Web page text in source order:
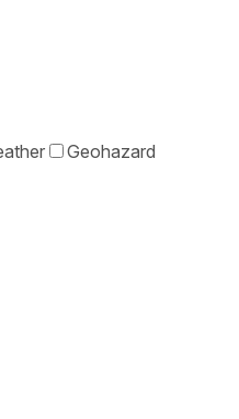
Geohazard